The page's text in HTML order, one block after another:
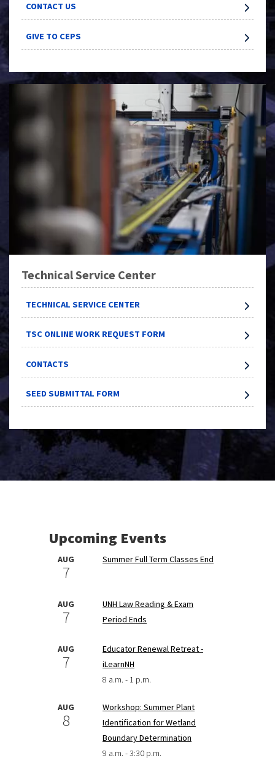
CONTACT US
GIVE TO CEPS
Technical Service Center
TECHNICAL SERVICE CENTER
TSC ONLINE WORK REQUEST FORM
CONTACTS
SEED SUBMITTAL FORM
Upcoming Events
AUG
7
Summer Full Term Classes End
AUG
7
UNH Law Reading & Exam
Period Ends
AUG
7
Educator Renewal Retreat -
iLearnNH
8 a.m. - 1 p.m.
AUG
8
Workshop: Summer Plant
Identification for Wetland
Boundary Determination
9 a.m. - 3:30 p.m.